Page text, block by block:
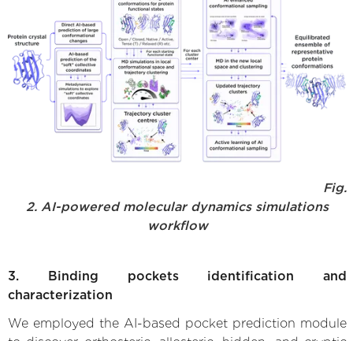
Fig.
2. AI-powered molecular dynamics simulations
workflow
3. Binding pockets identification and
characterization
We employed the AI-based pocket prediction module